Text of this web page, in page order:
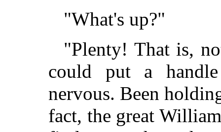
"What's up?"
"Plenty! That is,
could put a
nervous. Been
fact, the great